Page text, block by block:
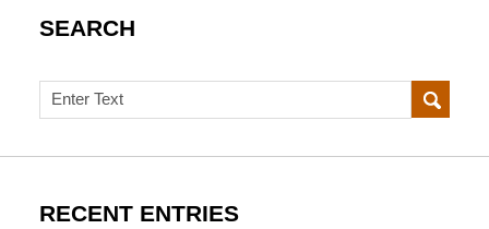
SEARCH
Search
RECENT ENTRIES